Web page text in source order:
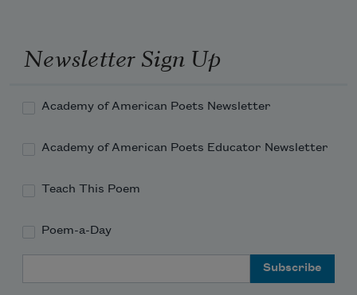
Newsletter Sign Up
Academy of American Poets Newsletter
Academy of American Poets Educator Newsletter
Teach This Poem
Poem-a-Day